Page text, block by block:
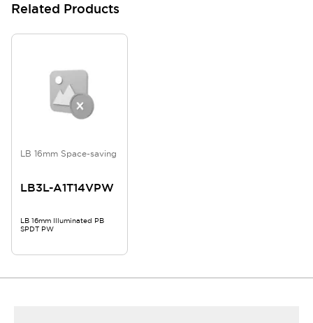
Related Products
LB 16mm Space-saving
LB3L-A1T14VPW
LB 16mm Illuminated PB
SPDT PW